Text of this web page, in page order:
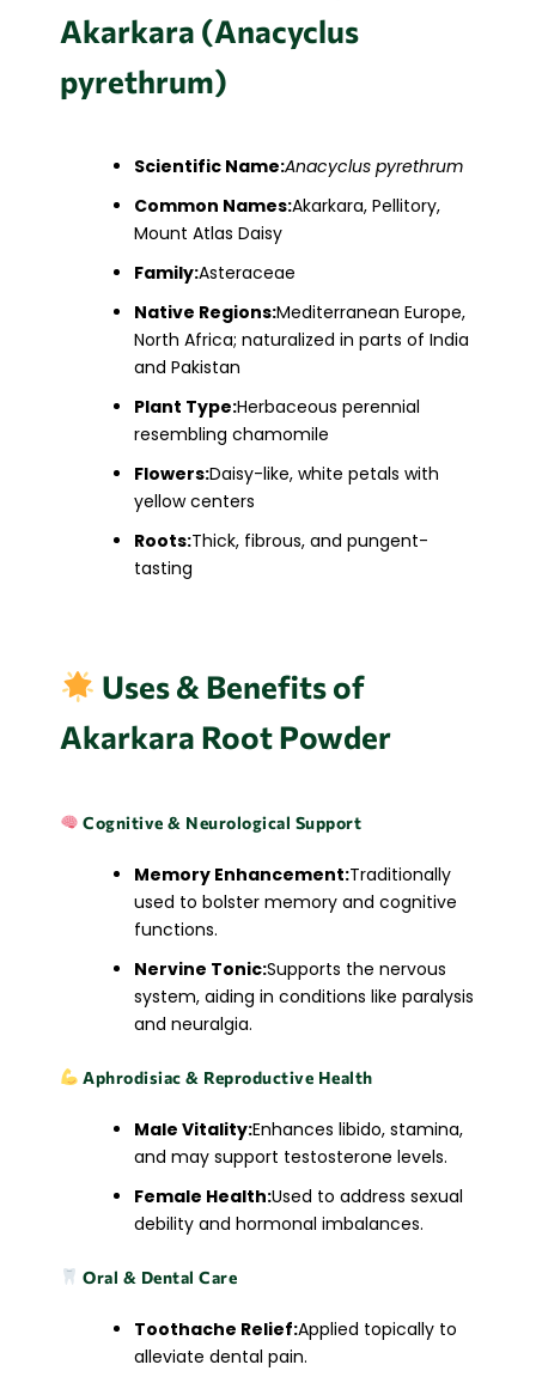
Akarkara (Anacyclus
pyrethrum)
Scientific Name:Anacyclus pyrethrum
Common Names:Akarkara, Pellitory,
Mount Atlas Daisy
Family:Asteraceae
Native Regions:Mediterranean Europe,
North Africa; naturalized in parts of India
and Pakistan
Plant Type:Herbaceous perennial
resembling chamomile
Flowers:Daisy-like, white petals with
yellow centers
Roots:Thick, fibrous, and pungent-
tasting
Uses & Benefits of
Akarkara Root Powder
Cognitive & Neurological Support
Memory Enhancement:Traditionally
used to bolster memory and cognitive
functions.
Nervine Tonic:Supports the nervous
system, aiding in conditions like paralysis
and neuralgia.​
Aphrodisiac & Reproductive Health
Male Vitality:Enhances libido, stamina,
and may support testosterone levels.
Female Health:Used to address sexual
debility and hormonal imbalances.​
Oral & Dental Care
Toothache Relief:Applied topically to
alleviate dental pain.